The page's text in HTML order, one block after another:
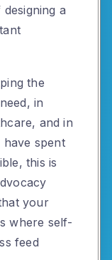
a
the
in
and in
have spent
this is
your
where self-
feed